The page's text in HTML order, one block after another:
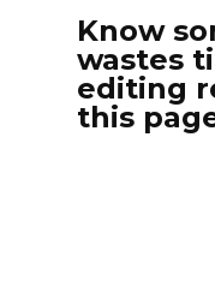
Know
wastes
editing
this